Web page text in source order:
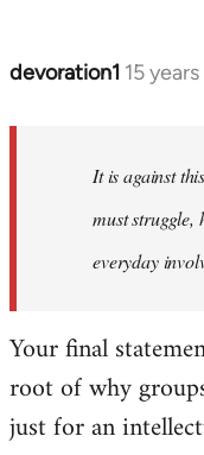
devoration1 15
In
libcom.org
It is against
must struggle,
everyday
Your final
root of why
just for an